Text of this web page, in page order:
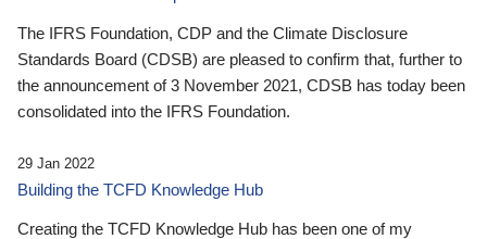
The IFRS Foundation, CDP and the Climate Disclosure
Standards Board (CDSB) are pleased to confirm that, further to
the announcement of 3 November 2021, CDSB has today been
consolidated into the IFRS Foundation.
29 Jan 2022
Building the TCFD Knowledge Hub
Creating the TCFD Knowledge Hub has been one of my